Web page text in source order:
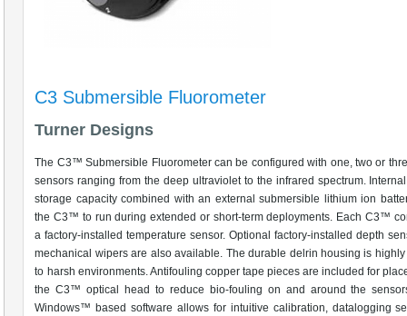
C3 Submersible Fluorometer
Turner Designs
The C3™ Submersible Fluorometer can be configured with one, two or
sensors ranging from the deep ultraviolet to the infrared spectrum.
storage capacity combined with an external submersible lithium ion
the C3™ to run during extended or short-term deployments. Each C3™
a factory-installed temperature sensor. Optional factory-installed depth
mechanical wipers are also available. The durable delrin housing is highly
to harsh environments. Antifouling copper tape pieces are included for
the C3™ optical head to reduce bio-fouling on and around the
Windows™ based software allows for intuitive calibration, datalogging